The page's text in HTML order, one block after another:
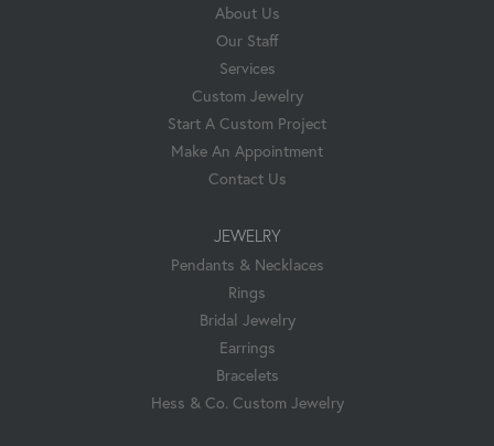
About Us
Our Staff
Services
Custom Jewelry
Start A Custom Project
Make An Appointment
Contact Us
JEWELRY
Pendants & Necklaces
Rings
Bridal Jewelry
Earrings
Bracelets
Hess & Co. Custom Jewelry